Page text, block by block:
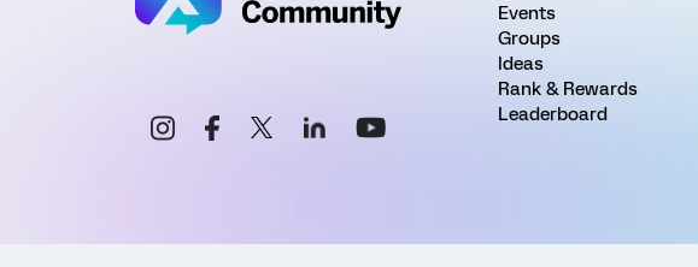
Events
Groups
Ideas
Rank & Rewards
Leaderboard